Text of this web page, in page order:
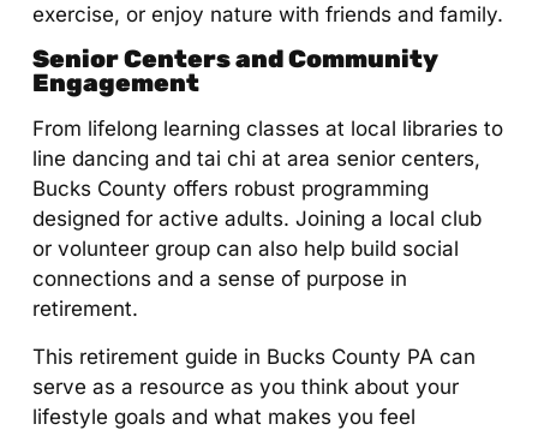
exercise, or enjoy nature with friends and family.
Senior Centers and Community
Engagement
From lifelong learning classes at local libraries to
line dancing and tai chi at area senior centers,
Bucks County offers robust programming
designed for active adults. Joining a local club
or volunteer group can also help build social
connections and a sense of purpose in
retirement.
This retirement guide in Bucks County PA can
serve as a resource as you think about your
lifestyle goals and what makes you feel